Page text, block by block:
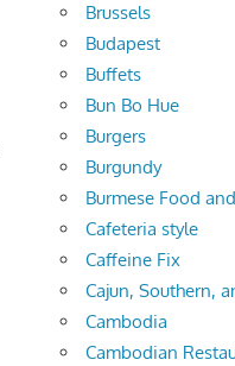
Brussels
Budapest
Buffets
Bun Bo Hue
Burgers
Burgundy
Burmese Food
Cafeteria style
Caffeine Fix
Cajun, Southern,
Cambodia
Cambodian